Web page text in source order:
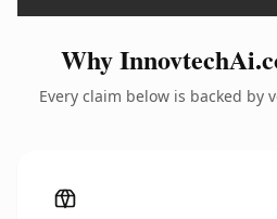
Why
Every claim below is backed by